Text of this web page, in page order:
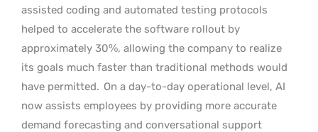
assisted coding and automated testing protocols
helped to accelerate the software rollout by
approximately 30%, allowing the company to realize
its goals much faster than traditional methods would
have permitted. On a day-to-day operational level, AI
now assists employees by providing more accurate
demand forecasting and conversational support